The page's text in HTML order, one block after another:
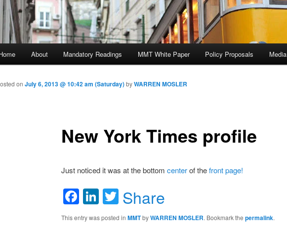
Skip to primary content
About Mandatory Readings MMT White Paper Policy Proposals Media
New York Times profile
on July 6, 2013 @ 10:42 am (Saturday)byWARREN MOSLER
Just noticed it was at the bottom centerof thefront page!
Facebook
LinkedIn
Twitter
Share
This entry was posted in MMTbyWARREN MOSLER. Bookmark the permalink.